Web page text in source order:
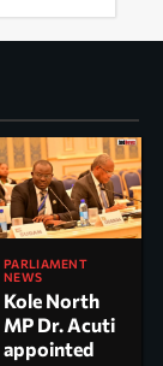
PARLIAMENT
NEWS
Kole North
MP Dr. Acuti
appointed